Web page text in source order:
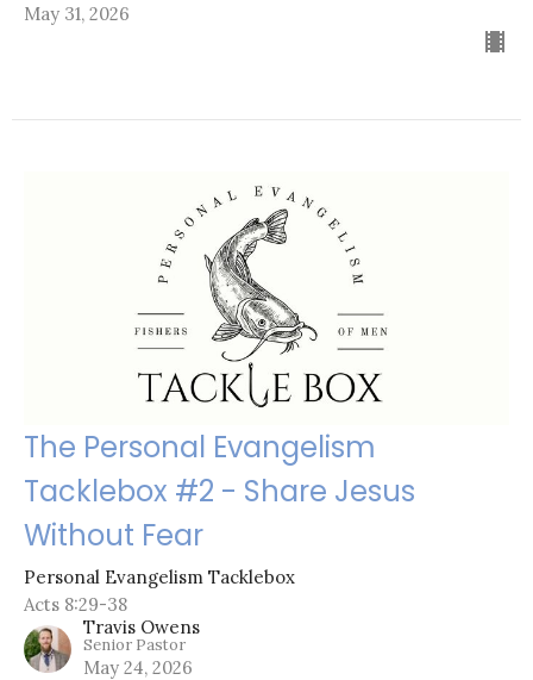
May 31, 2026
The Personal Evangelism
Tacklebox #2 - Share Jesus
Without Fear
Personal Evangelism Tacklebox
Acts 8:29-38
Travis Owens
Senior Pastor
May 24, 2026